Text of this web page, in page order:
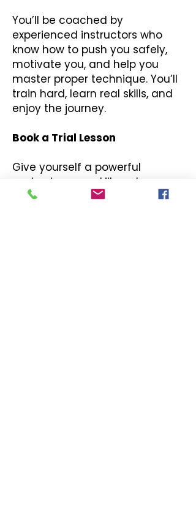
You’ll be coached by
experienced instructors who
know how to push you safely,
motivate you, and help you
master proper technique. You’ll
train hard, learn real skills, and
enjoy the journey.
Book a Trial Lesson
Give yourself a powerful
workout, a new skill, and a
massive boost in confidence.